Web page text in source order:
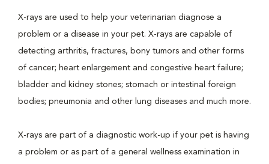
X-rays are used to help your veterinarian diagnose a
problem or a disease in your pet. X-rays are capable of
detecting arthritis, fractures, bony tumors and other forms
of cancer; heart enlargement and congestive heart failure;
bladder and kidney stones; stomach or intestinal foreign
bodies; pneumonia and other lung diseases and much more.
X-rays are part of a diagnostic work-up if your pet is having
a problem or as part of a general wellness examination in